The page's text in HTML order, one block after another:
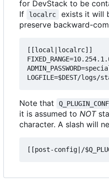
for DevStack to be
If
localrc
exists it will
preserve backward-
[[local|localrc]]
Note that
it is assumed to NOT
character. A slash will